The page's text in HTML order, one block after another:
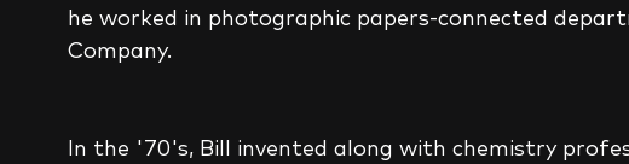
he worked in photographic papers-connected
Company.
In the '70's, Bill invented along with chemistry